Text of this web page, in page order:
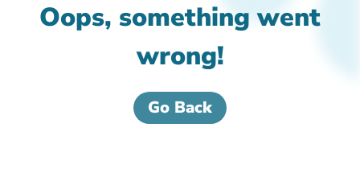
Oops, something went
wrong!
Go Back